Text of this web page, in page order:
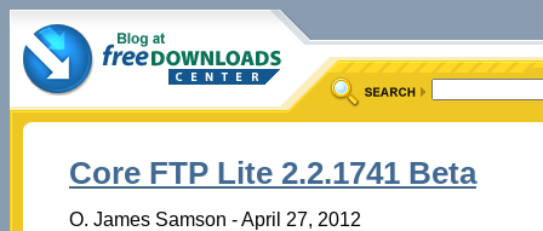
Core FTP Lite 2.2.1741 Beta
O. James Samson - April 27, 2012